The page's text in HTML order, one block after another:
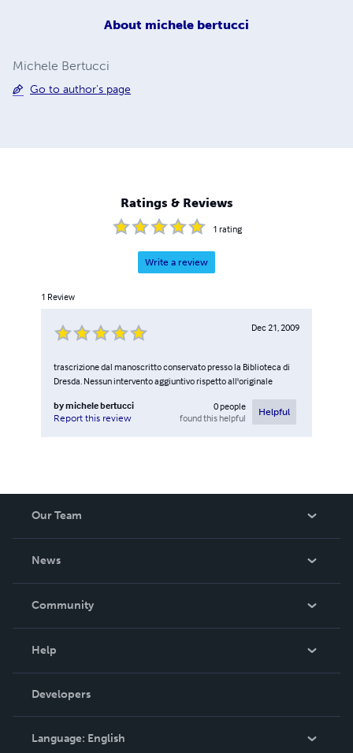
About michele bertucci
Michele Bertucci
Go to author's page
Ratings & Reviews
1 rating
Write a review
1 Review
Dec 21, 2009
trascrizione dal manoscritto conservato presso la Biblioteca di
Dresda. Nessun intervento aggiuntivo rispetto all'originale
bymichele bertucci
Report this review
0people
found this helpful
Helpful
Our Team
News
In The News
Community
Podcast
Help
Order Lookup
Knowledge Base
Contact Support
Developers
Language: English